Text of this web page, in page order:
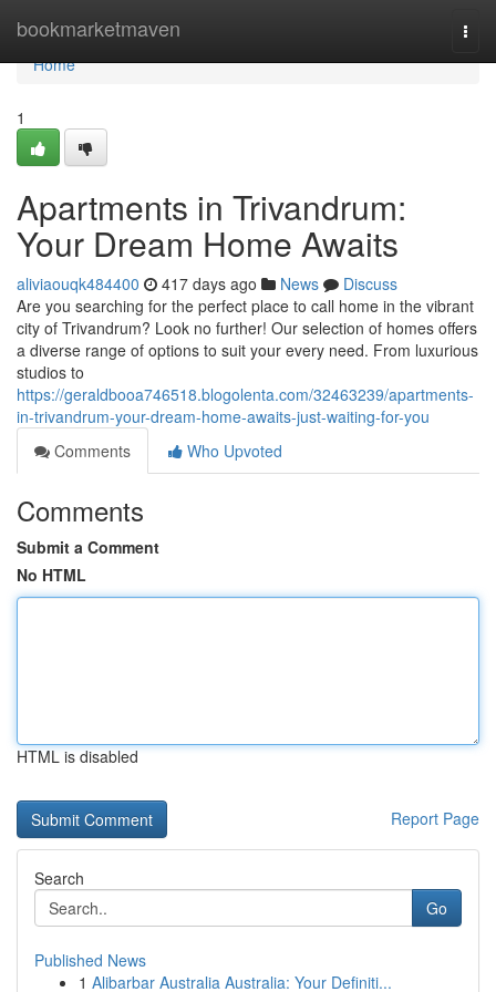
bookmarketmaven
Home
Home
1
Apartments in Trivandrum:
Your Dream Home Awaits
aliviaouqk484400 417 days ago News
Discuss
Are you searching for the perfect place to call home in the vibrant
city of Trivandrum? Look no further! Our selection of homes offers
a diverse range of options to suit your every need. From luxurious
studios to
https://geraldbooa746518.blogolenta.com/32463239/apartments-
in-trivandrum-your-dream-home-awaits-just-waiting-for-you
Comments
Who Upvoted
Comments
Submit a Comment
No HTML
HTML is disabled
Report Page
Search
Go
Published News
1 Alibarbar Australia Australia: Your Definiti...